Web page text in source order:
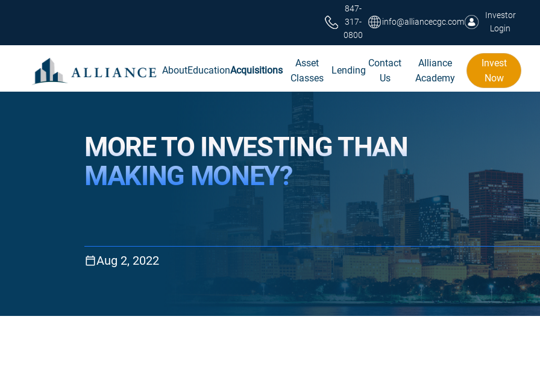
847-
317-
0800
info@alliancecgc.com
Investor
Login
AboutEducationAcquisitions
Asset
Classes
Lending
Contact
Us
Alliance
Academy
Invest
Now
MORE TO INVESTING THAN
MAKING MONEY?
Aug 2, 2022